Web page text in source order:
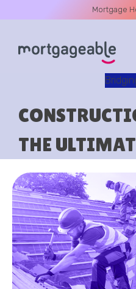
Mortgage
THE
A CALL